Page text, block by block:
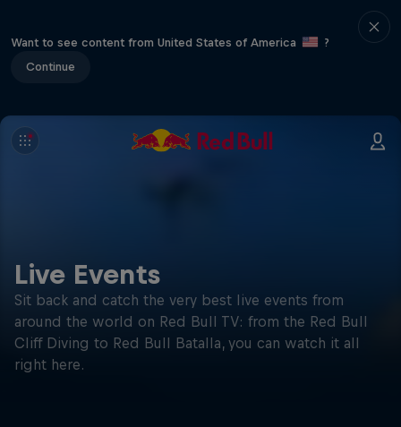
Want to see content from United States of America
?
Continue
Live Events
Sit back and catch the very best live events from
around the world on Red Bull TV: from the Red Bull
Cliff Diving to Red Bull Batalla, you can watch it all
right here.